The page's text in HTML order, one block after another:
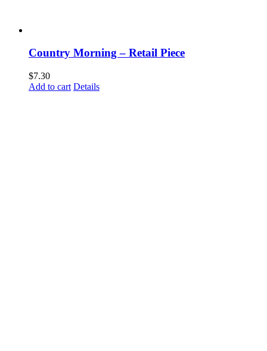
Country Morning – Retail Piece
$7.30
Add to cart Details